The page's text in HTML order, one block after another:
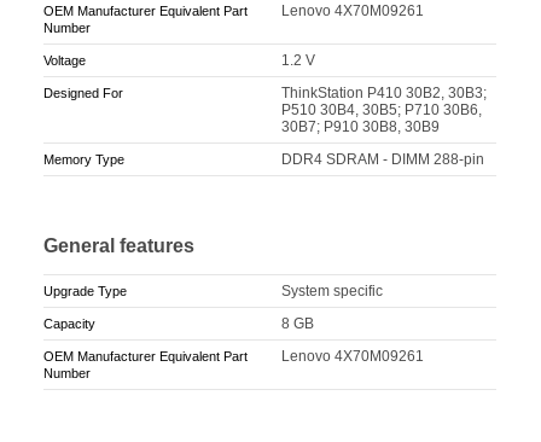
OEM Manufacturer Equivalent Part
Number
Lenovo 4X70M09261
Voltage 1.2 V
Designed For
ThinkStation P410 30B2, 30B3;
P510 30B4, 30B5; P710 30B6,
30B7; P910 30B8, 30B9
Memory Type DDR4 SDRAM - DIMM 288-pin
General features
Upgrade Type System specific
Capacity 8 GB
OEM Manufacturer Equivalent Part
Number
Lenovo 4X70M09261